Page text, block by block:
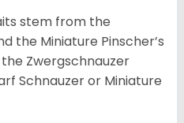
stem from the
the Miniature Pinscher’s
Zwergschnauzer
Schnauzer or Miniature